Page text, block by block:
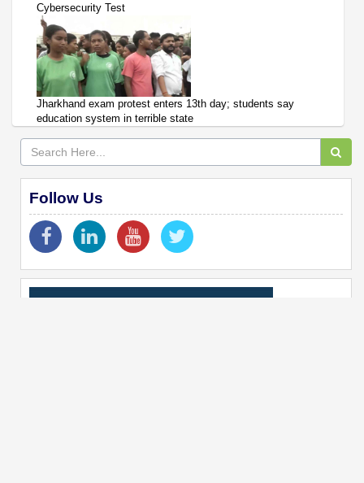
Cybersecurity Test
Jharkhand exam protest enters 13th day; students say
education system in terrible state
Follow Us